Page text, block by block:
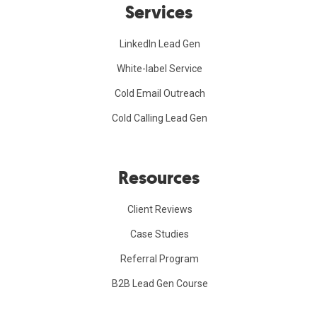
Services
LinkedIn Lead Gen
White-label Service
Cold Email Outreach
Cold Calling Lead Gen
Resources
Client Reviews
Case Studies
Referral Program
B2B Lead Gen Course